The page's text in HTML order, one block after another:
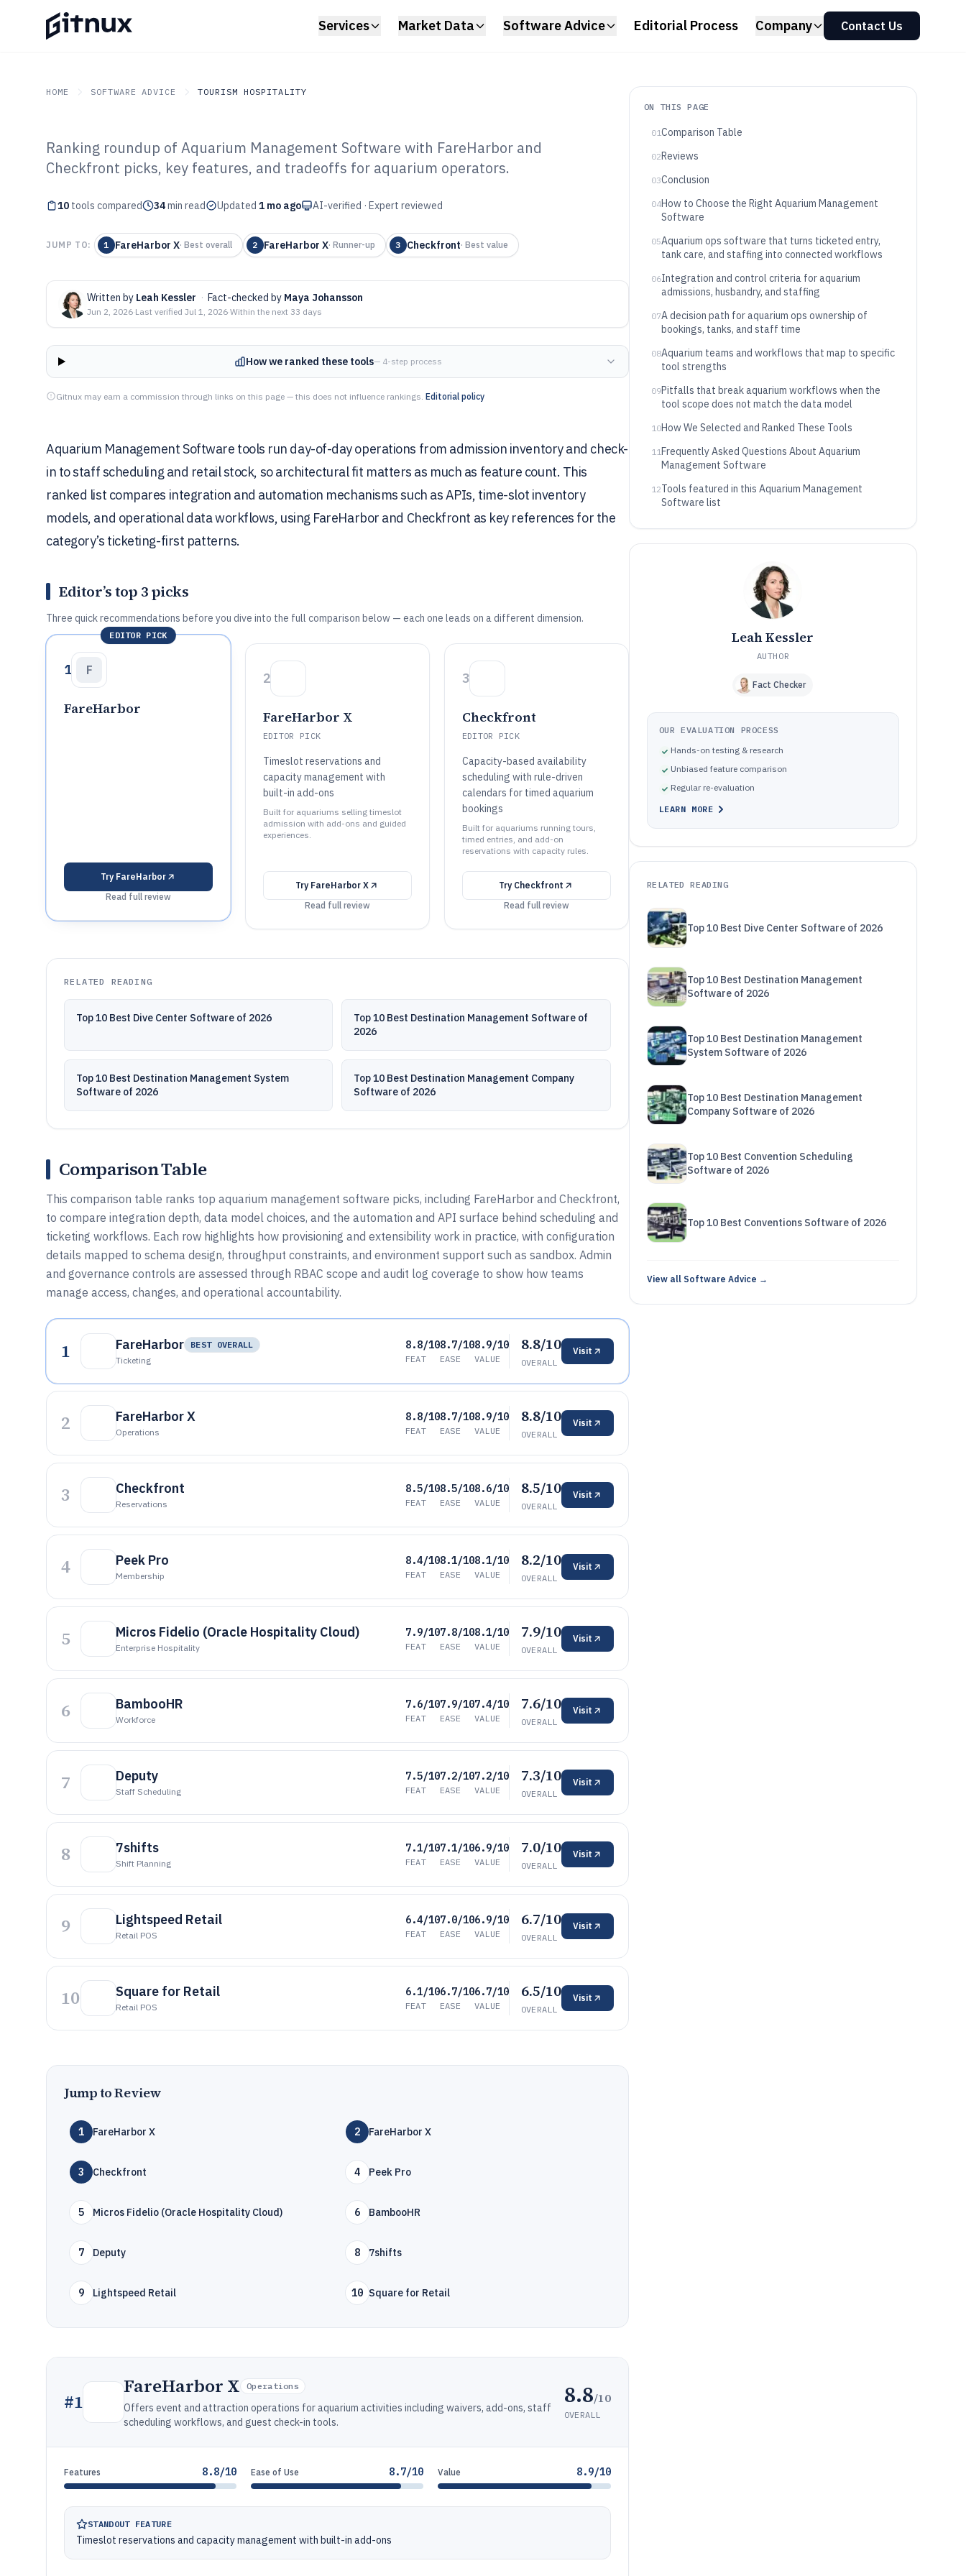
Services Market Data Software Advice Editorial Process Company Contact Us
HOME SOFTWARE ADVICE TOURISM HOSPITALITY
GITNUX SOFTWARE ADVICE Tourism Hospitality
Top 10 Best Aquarium
Management Software of 2026
Ranking roundup of Aquarium Management Software with FareHarbor and
Checkfront picks, key features, and tradeoffs for aquarium operators.
10 tools compared 34min read Updated 1 mo ago AI-verified · Expert reviewed
JUMP TO: 1 FareHarbor X· Best overall 2 FareHarbor X· Runner-up 3 Checkfront· Best value
Written by Leah Kessler · Fact-checked by Maya Johansson
Jun 2, 2026·Last verified Jul 1, 2026·Within the next 33 days
How we ranked these tools— 4-step process
Gitnux may earn a commission through links on this page — this does not influence rankings. Editorial policy
Aquarium Management Software tools run day-of-day operations from admission inventory and check-
in to staff scheduling and retail stock, so architectural fit matters as much as feature count. This
ranked list compares integration and automation mechanisms such as APIs, time-slot inventory
models, and operational data workflows, using FareHarbor and Checkfront as key references for the
category’s ticketing-first patterns.
Editor’s top 3 picks
Three quick recommendations before you dive into the full comparison below — each one leads on a different dimension.
EDITOR PICK
1 F
FareHarbor
Try FareHarbor
Read full review
2
FareHarbor X
EDITOR PICK
Timeslot reservations and
capacity management with
built-in add-ons
Built for aquariums selling timeslot
admission with add-ons and guided
experiences.
Try FareHarbor X
Read full review
3
Checkfront
EDITOR PICK
Capacity-based availability
scheduling with rule-driven
calendars for timed aquarium
bookings
Built for aquariums running tours,
timed entries, and add-on
reservations with capacity rules.
Try Checkfront
Read full review
RELATED READING
Top 10 Best Dive Center Software of 2026
Top 10 Best Destination Management Software of
2026
Top 10 Best Destination Management System
Software of 2026
Top 10 Best Destination Management Company
Software of 2026
Comparison Table
This comparison table ranks top aquarium management software picks, including FareHarbor and Checkfront,
to compare integration depth, data model choices, and the automation and API surface behind scheduling and
ticketing workflows. Each row highlights how provisioning and extensibility work in practice, with configuration
details mapped to schema design, throughput constraints, and environment support such as sandbox. Admin
and governance controls are assessed through RBAC scope and audit log coverage to show how teams
manage access, changes, and operational accountability.
1 FareHarbor
BEST OVERALL
Ticketing
8.8/10
FEAT
8.7/10
EASE
8.9/10
VALUE
8.8/10
OVERALL
Visit
2 FareHarbor X
Operations
8.8/10
FEAT
8.7/10
EASE
8.9/10
VALUE
8.8/10
OVERALL
Visit
3 Checkfront
Reservations
8.5/10
FEAT
8.5/10
EASE
8.6/10
VALUE
8.5/10
OVERALL
Visit
4 Peek Pro
Membership
8.4/10
FEAT
8.1/10
EASE
8.1/10
VALUE
8.2/10
OVERALL
Visit
5 Micros Fidelio (Oracle Hospitality Cloud)
Enterprise Hospitality
7.9/10
FEAT
7.8/10
EASE
8.1/10
VALUE
7.9/10
OVERALL
Visit
6 BambooHR
Workforce
7.6/10
FEAT
7.9/10
EASE
7.4/10
VALUE
7.6/10
OVERALL
Visit
7 Deputy
Staff Scheduling
7.5/10
FEAT
7.2/10
EASE
7.2/10
VALUE
7.3/10
OVERALL
Visit
8 7shifts
Shift Planning
7.1/10
FEAT
7.1/10
EASE
6.9/10
VALUE
7.0/10
OVERALL
Visit
9 Lightspeed Retail
Retail POS
6.4/10
FEAT
7.0/10
EASE
6.9/10
VALUE
6.7/10
OVERALL
Visit
10 Square for Retail
Retail POS
6.1/10
FEAT
6.7/10
EASE
6.7/10
VALUE
6.5/10
OVERALL
Visit
Jump to Review
1 FareHarbor X 2 FareHarbor X
3 Checkfront 4 Peek Pro
5 Micros Fidelio (Oracle Hospitality Cloud) 6 BambooHR
7 Deputy 8 7shifts
9 Lightspeed Retail 10 Square for Retail
#1
FareHarbor X Operations
Offers event and attraction operations for aquarium activities including waivers, add-ons, staff
scheduling workflows, and guest check-in tools.
8.8/10
OVERALL
Features 8.8/10 Ease of Use 8.7/10 Value 8.9/10
STANDOUT FEATURE
Timeslot reservations and capacity management with built-in add-ons
ON THIS PAGE
01Comparison Table
02Reviews
03Conclusion
04How to Choose the Right Aquarium Management
Software
05Aquarium ops software that turns ticketed entry,
tank care, and staffing into connected workflows
06Integration and control criteria for aquarium
admissions, husbandry, and staffing
07A decision path for aquarium ops ownership of
bookings, tanks, and staff time
08Aquarium teams and workflows that map to specific
tool strengths
09Pitfalls that break aquarium workflows when the
tool scope does not match the data model
10How We Selected and Ranked These Tools
11Frequently Asked Questions About Aquarium
Management Software
12Tools featured in this Aquarium Management
Software list
Leah Kessler
AUTHOR
Fact Checker
OUR EVALUATION PROCESS
Hands-on testing & research
Unbiased feature comparison
Regular re-evaluation
LEARN MORE
RELATED READING
Top 10 Best Dive Center Software of 2026
Top 10 Best Destination Management
Software of 2026
Top 10 Best Destination Management
System Software of 2026
Top 10 Best Destination Management
Company Software of 2026
Top 10 Best Convention Scheduling
Software of 2026
Top 10 Best Conventions Software of 2026
View all Software Advice →